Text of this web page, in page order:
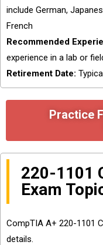
include German,
French
Recommended
experience in a lab or
Retirement Date:
Practice
220-1101
Exam
CompTIA A+ 220-1101
details.